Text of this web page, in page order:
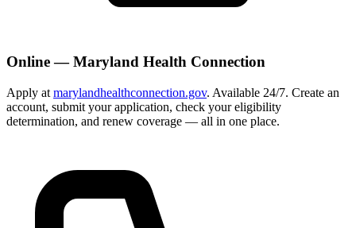
Online — Maryland Health Connection
Apply at marylandhealthconnection.gov. Available 24/7. Create an
account, submit your application, check your eligibility
determination, and renew coverage — all in one place.